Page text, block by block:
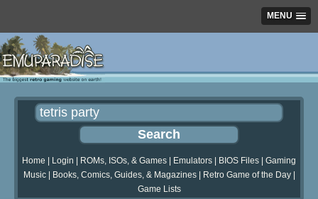
MENU
Home Login ROMs, ISOs, & Games Emulators BIOS Files
Gaming
Music| Books, Comics, Guides, & Magazines| Retro Game of the Day|
Game Lists